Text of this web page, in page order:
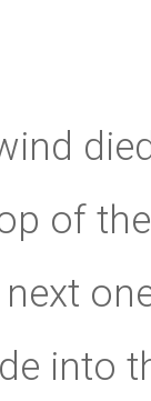
of
into